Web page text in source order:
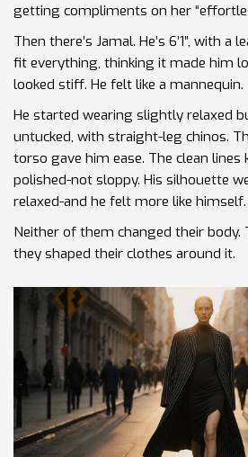
getting compliments on her
Then there’s Jamal. He’s 6’1”, with a
fit everything, thinking it made him
looked stiff. He felt like a mannequin.
He started wearing slightly relaxed
untucked, with straight-leg chinos.
torso gave him ease. The clean lines
polished-not sloppy. His silhouette
relaxed-and he felt more like himself.
Neither of them changed their body.
they shaped their clothes around it.